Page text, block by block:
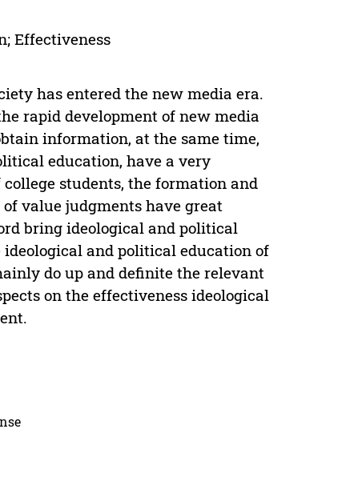
Effectiveness
has entered the new media era.
rapid development of new media
information, at the same time,
education, have a very
students, the formation and
value judgments have great
bring ideological and political
and political education of
do up and definite the relevant
on the effectiveness ideological